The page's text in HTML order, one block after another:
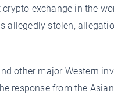
exchange in the
allegedly stolen,
other major Western
response from the